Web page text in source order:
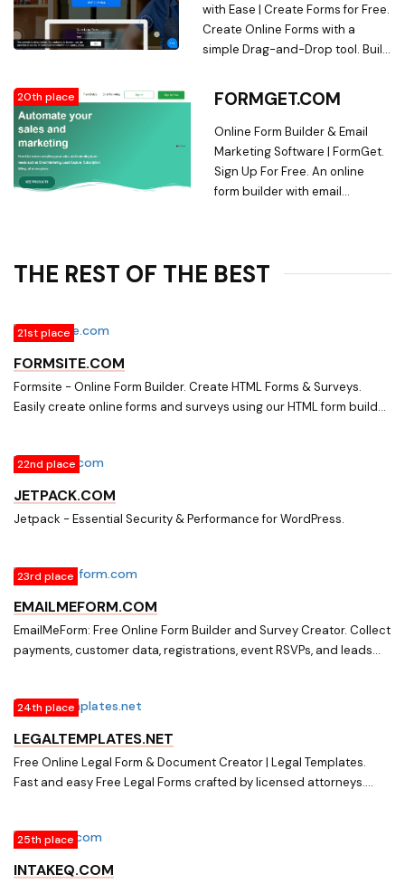
check-circle-1 OpenAI logo
Wealthsimple logo
circle-1 check-circle-1 check-
The world's most popular
modern open source
publishing platform. A
headless Node.js CMS used by
with Ease | Create Forms for Free.
Create Online Forms with a
simple Drag-and-Drop tool. Build
conduct Surveys, and more. ? No
Coding.
20th place FORMGET.COM
Online Form Builder & Email
Marketing Software | FormGet.
Sign Up For Free. An online
form builder with email
payments via responsive forms
THE REST OF THE BEST
21st place
FORMSITE.COM
Formsite - Online Form Builder. Create HTML Forms & Surveys.
Easily create online forms and surveys using our HTML form builder.
22nd place
JETPACK.COM
Jetpack - Essential Security & Performance for WordPress.
23rd place
EMAILMEFORM.COM
EmailMeForm: Free Online Form Builder and Survey Creator. Collect
payments, customer data, registrations, event RSVPs, and leads
24th place
LEGALTEMPLATES.NET
Free Online Legal Form & Document Creator | Legal Templates.
Fast and easy Free Legal Forms crafted by licensed attorneys.
25th place
INTAKEQ.COM